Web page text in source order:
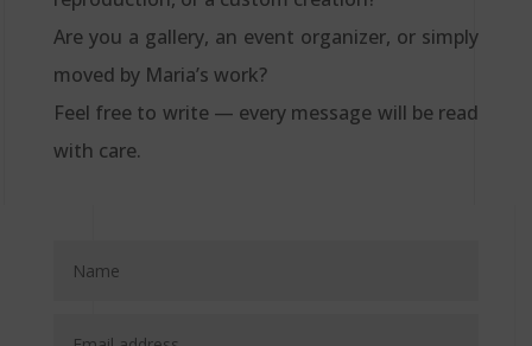
Are you a gallery, an event organizer, or simply
moved by Maria’s work?
Feel free to write — every message will be read
with care.